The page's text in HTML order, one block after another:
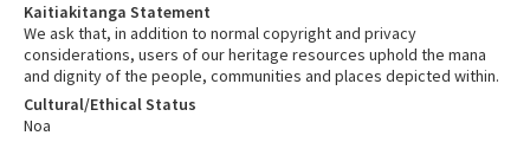
Kaitiakitanga Statement
We ask that, in addition to normal copyright and privacy
considerations, users of our heritage resources uphold the mana
and dignity of the people, communities and places depicted within.
Cultural/Ethical Status
Noa